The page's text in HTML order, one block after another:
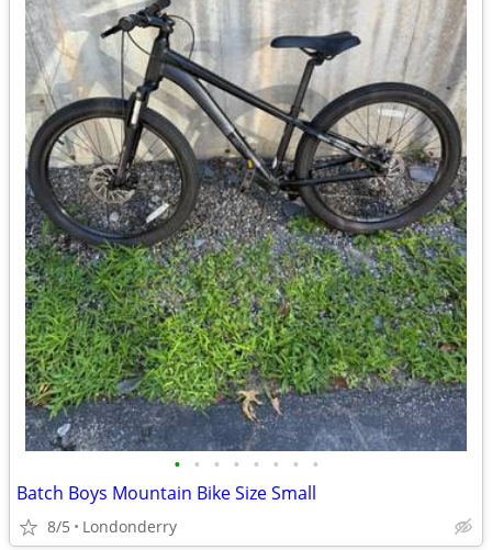
• • • • • • • •
Batch Boys Mountain Bike Size Small
8/5 Londonderry